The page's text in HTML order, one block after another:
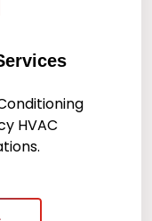
HVAC